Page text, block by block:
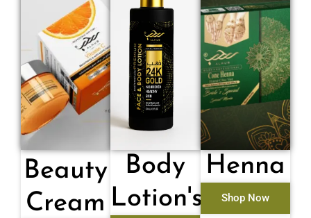
Beauty
Cream
Body
Lotion's
Henna
Shop Now